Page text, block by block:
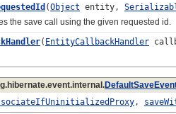
(Object entity,
save call using the given requested id.
( EntityCallbackHandler
,